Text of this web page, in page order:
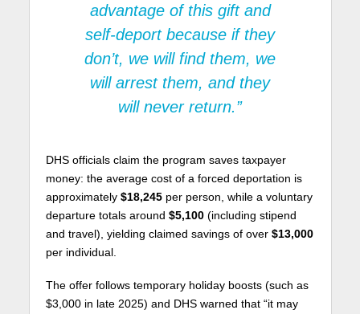
advantage of this gift and
self-deport because if they
don’t, we will find them, we
will arrest them, and they
will never return.”
DHS officials claim the program saves taxpayer
money: the average cost of a forced deportation is
approximately $18,245per person, while a voluntary
departure totals around $5,100(including stipend
and travel), yielding claimed savings of over $13,000
per individual.
The offer follows temporary holiday boosts (such as
$3,000 in late 2025) and DHS warned that “it may